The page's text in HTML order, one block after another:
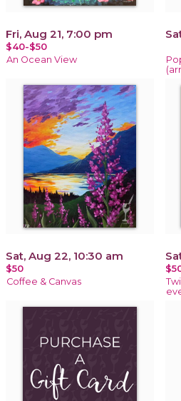
Fri, Aug 21, 7:00 pm
$40-$50
An Ocean View
Sat, Aug 22, 10:30 am
$50
Coffee & Canvas